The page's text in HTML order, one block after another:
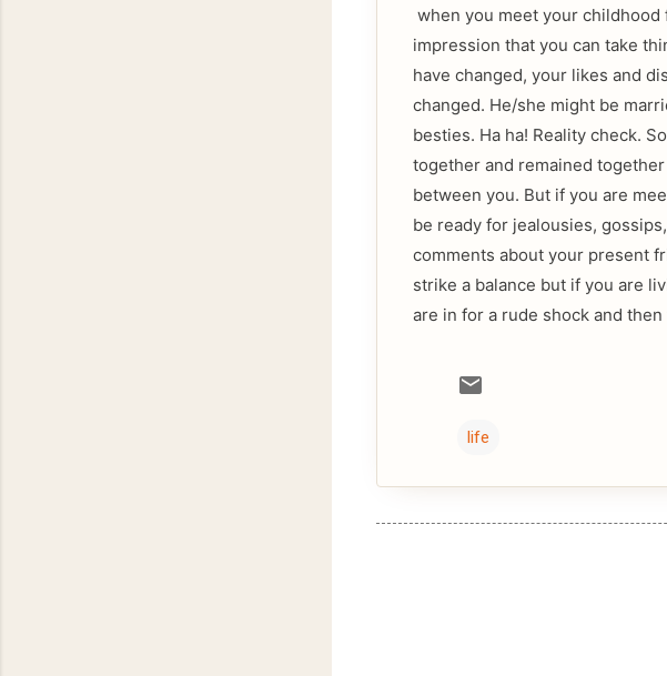
when you meet your
impression that you can take
have changed, your likes and
changed. He/she might be
besties. Ha ha! Reality check.
together and remained
between you. But if you are
be ready for jealousies,
comments about your present
strike a balance but if you are
are in for a rude shock and
life